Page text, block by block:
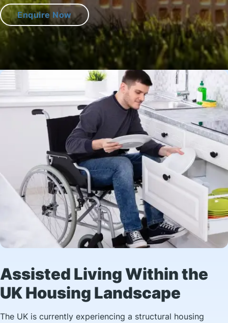
Enquire Now
Assisted Living Within the
UK Housing Landscape
The UK is currently experiencing a structural housing